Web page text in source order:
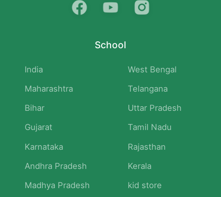
School
India
West Bengal
Maharashtra
Telangana
Bihar
Uttar Pradesh
Gujarat
Tamil Nadu
Karnataka
Rajasthan
Andhra Pradesh
Kerala
Madhya Pradesh
kid store